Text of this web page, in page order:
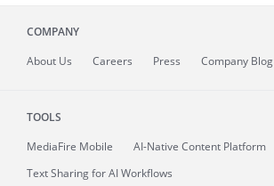
COMPANY
About Us Careers Press Company Blog
TOOLS
MediaFire Mobile
AI-Native Content Platform
Text Sharing for AI Workflows